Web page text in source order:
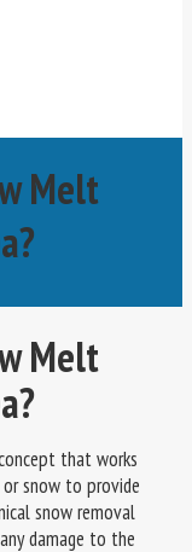
Melt
Melt
that works
snow to provide
snow removal
damage to the